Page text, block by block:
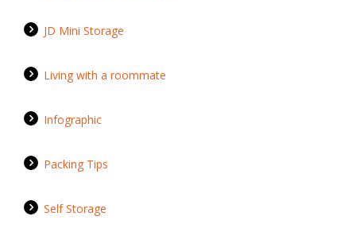
JD Mini Storage
Living with a roommate
Infographic
Packing Tips
Self Storage